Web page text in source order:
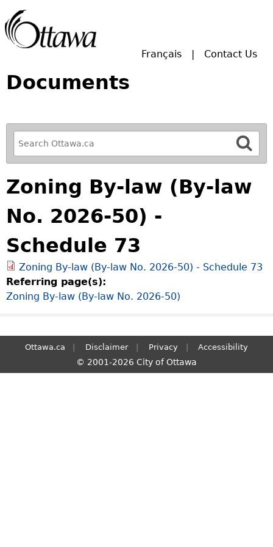
Français Contact Us
Documents
R
e
f
i
n
e
y
o
u
r
S
e
a
Zoning By-law (By-law
No. 2026-50) -
Schedule 73
Zoning By-law (By-law No. 2026-50) - Schedule 73
Referring page(s):
Zoning By-law (By-law No. 2026-50)
Ottawa.ca Disclaimer Privacy Accessibility
© 2001-2026 City of Ottawa